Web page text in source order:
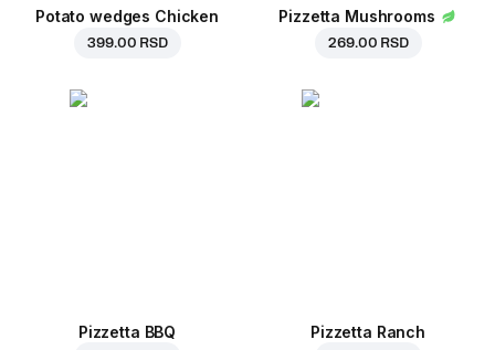
Potato wedges Chicken
399.00 RSD
Pizzetta Mushrooms
269.00 RSD
Pizzetta BBQ Pizzetta Ranch